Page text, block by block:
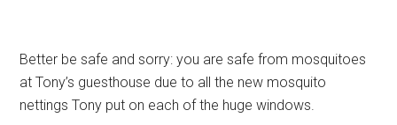
Better be safe and sorry: you are safe from mosquitoes
at Tony’s guesthouse due to all the new mosquito
nettings Tony put on each of the huge windows.